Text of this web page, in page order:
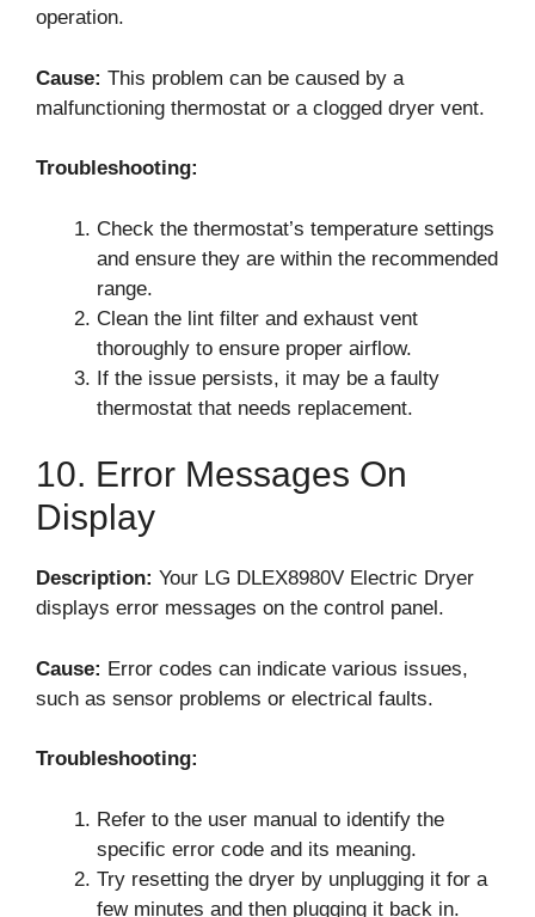
operation.
Cause: This problem can be caused by a
malfunctioning thermostat or a clogged dryer vent.
Troubleshooting:
Check the thermostat’s temperature settings
and ensure they are within the recommended
range.
Clean the lint filter and exhaust vent
thoroughly to ensure proper airflow.
If the issue persists, it may be a faulty
thermostat that needs replacement.
10. Error Messages On
Display
Description: Your LG DLEX8980V Electric Dryer
displays error messages on the control panel.
Cause: Error codes can indicate various issues,
such as sensor problems or electrical faults.
Troubleshooting:
Refer to the user manual to identify the
specific error code and its meaning.
Try resetting the dryer by unplugging it for a
few minutes and then plugging it back in.